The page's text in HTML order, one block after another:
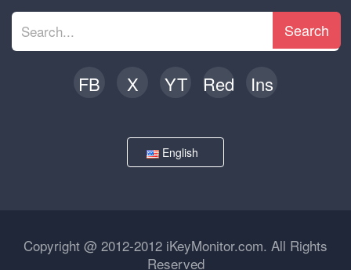
Search
FB X YT Red Ins
English
Copyright @ 2012-2012 iKeyMonitor.com. All Rights
Reserved